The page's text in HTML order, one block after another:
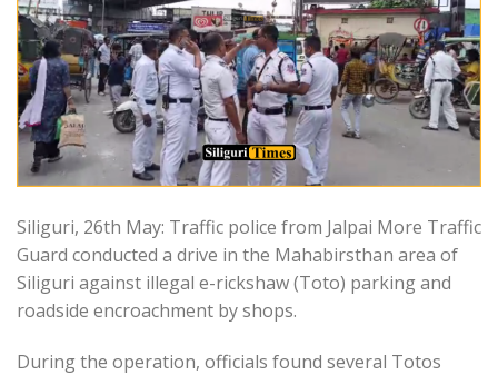
Siliguri, 26th May: Traffic police from Jalpai More Traffic
Guard conducted a drive in the Mahabirsthan area of
Siliguri against illegal e-rickshaw (Toto) parking and
roadside encroachment by shops.
During the operation, officials found several Totos